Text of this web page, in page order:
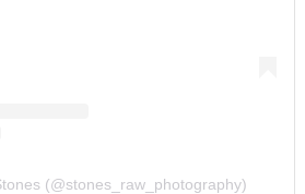
(@stones_raw_photography)